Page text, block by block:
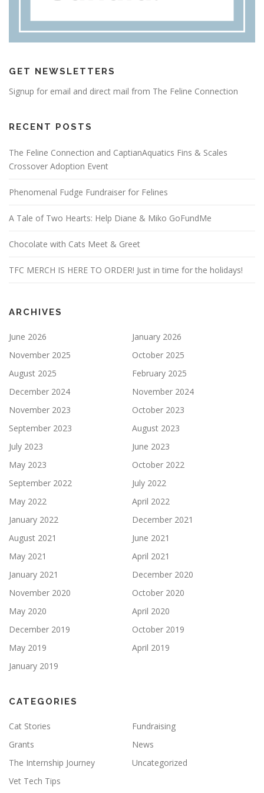
GET NEWSLETTERS
Signup for email and direct mail from The Feline Connection
RECENT POSTS
The Feline Connection and CaptianAquatics Fins & Scales
Crossover Adoption Event
Phenomenal Fudge Fundraiser for Felines
A Tale of Two Hearts: Help Diane & Miko GoFundMe
Chocolate with Cats Meet & Greet
TFC MERCH IS HERE TO ORDER! Just in time for the holidays!
ARCHIVES
June 2026
January 2026
November 2025
October 2025
August 2025
February 2025
December 2024
November 2024
November 2023
October 2023
September 2023
August 2023
July 2023
June 2023
May 2023
October 2022
September 2022
July 2022
May 2022
April 2022
January 2022
December 2021
August 2021
June 2021
May 2021
April 2021
January 2021
December 2020
November 2020
October 2020
May 2020
April 2020
December 2019
October 2019
May 2019
April 2019
January 2019
CATEGORIES
Cat Stories
Fundraising
Grants
News
The Internship Journey
Uncategorized
Vet Tech Tips